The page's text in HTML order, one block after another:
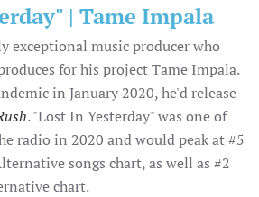
| Tame Impala
exceptional music producer who
for his project Tame Impala.
in January 2020, he'd release
. "Lost In Yesterday" was one of
radio in 2020 and would peak at #5
songs chart, as well as #2
chart.